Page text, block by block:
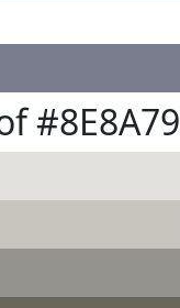
#8E8A79